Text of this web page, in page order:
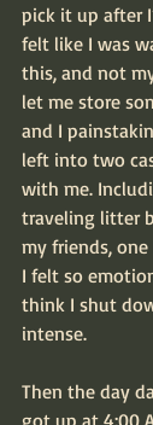
pick it up after
felt like I was
this, and not
let me store
and I
left into two
with me.
traveling litter
my friends,
I felt so
think I shut
intense.
Then the day
got up at 4:00